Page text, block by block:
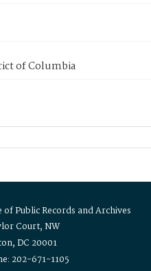
of Columbia
of Public Records and Archives
Court, NW
DC 20001
202-671-1105